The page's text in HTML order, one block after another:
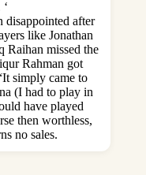
disappointed after
like Jonathan
Raihan missed the
Rahman got
simply came to
(I had to play in
have played
then worthless,
no sales.